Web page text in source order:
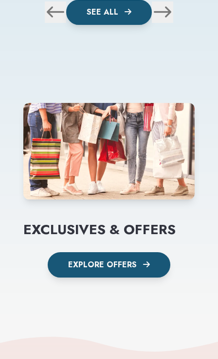
SEE ALL
EXCLUSIVES & OFFERS
EXPLORE OFFERS